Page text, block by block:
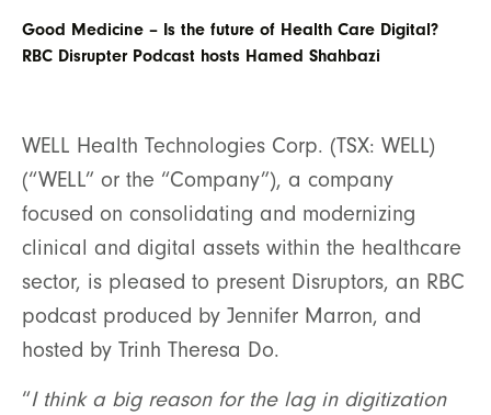
Good Medicine – Is the future of Health Care Digital?
RBC Disrupter Podcast hosts Hamed Shahbazi
WELL Health Technologies Corp. (TSX: WELL)
(“WELL” or the “Company”), a company
focused on consolidating and modernizing
clinical and digital assets within the healthcare
sector, is pleased to present Disruptors, an RBC
podcast produced by Jennifer Marron, and
hosted by Trinh Theresa Do.
“I think a big reason for the lag in digitization